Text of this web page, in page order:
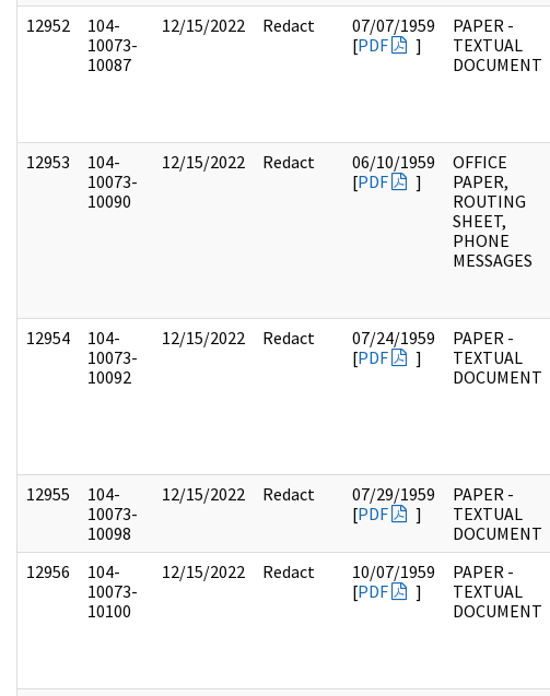
12952
104-
10073-
10087
12/15/2022 Redact
07/07/1959
[PDF ]
PAPER -
TEXTUAL
DOCUMENT
12953
104-
10073-
10090
12/15/2022 Redact
06/10/1959
[PDF ]
OFFICE
PAPER,
ROUTING
SHEET,
PHONE
MESSAGES
12954
104-
10073-
10092
12/15/2022 Redact
07/24/1959
[PDF ]
PAPER -
TEXTUAL
DOCUMENT
12955
104-
10073-
10098
12/15/2022 Redact
07/29/1959
[PDF ]
PAPER -
TEXTUAL
DOCUMENT
12956
104-
10073-
10100
12/15/2022 Redact
10/07/1959
[PDF ]
PAPER -
TEXTUAL
DOCUMENT